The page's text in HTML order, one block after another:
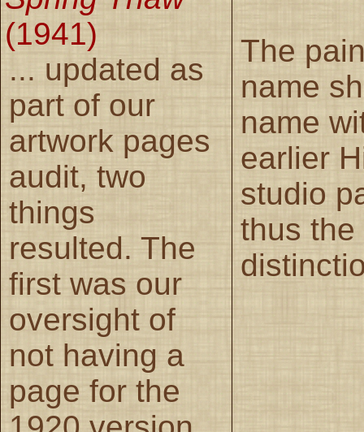
(1941)
... updated as
part of our
artwork pages
audit, two
things
resulted. The
first was our
oversight of
not having a
page for the
The
name
name
earlier
studio
thus the